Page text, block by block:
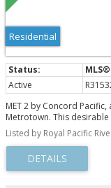
Residential
Active
MET 2 by Concord
Metrotown. This
features breathtaking city
floor-to-ceiling windows.
European appliances,
modern finishes with
including concierge,
Listed by Royal Pacific